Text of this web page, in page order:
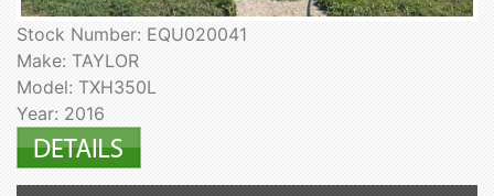
Stock Number: EQU020041
Make: TAYLOR
Model: TXH350L
Year: 2016